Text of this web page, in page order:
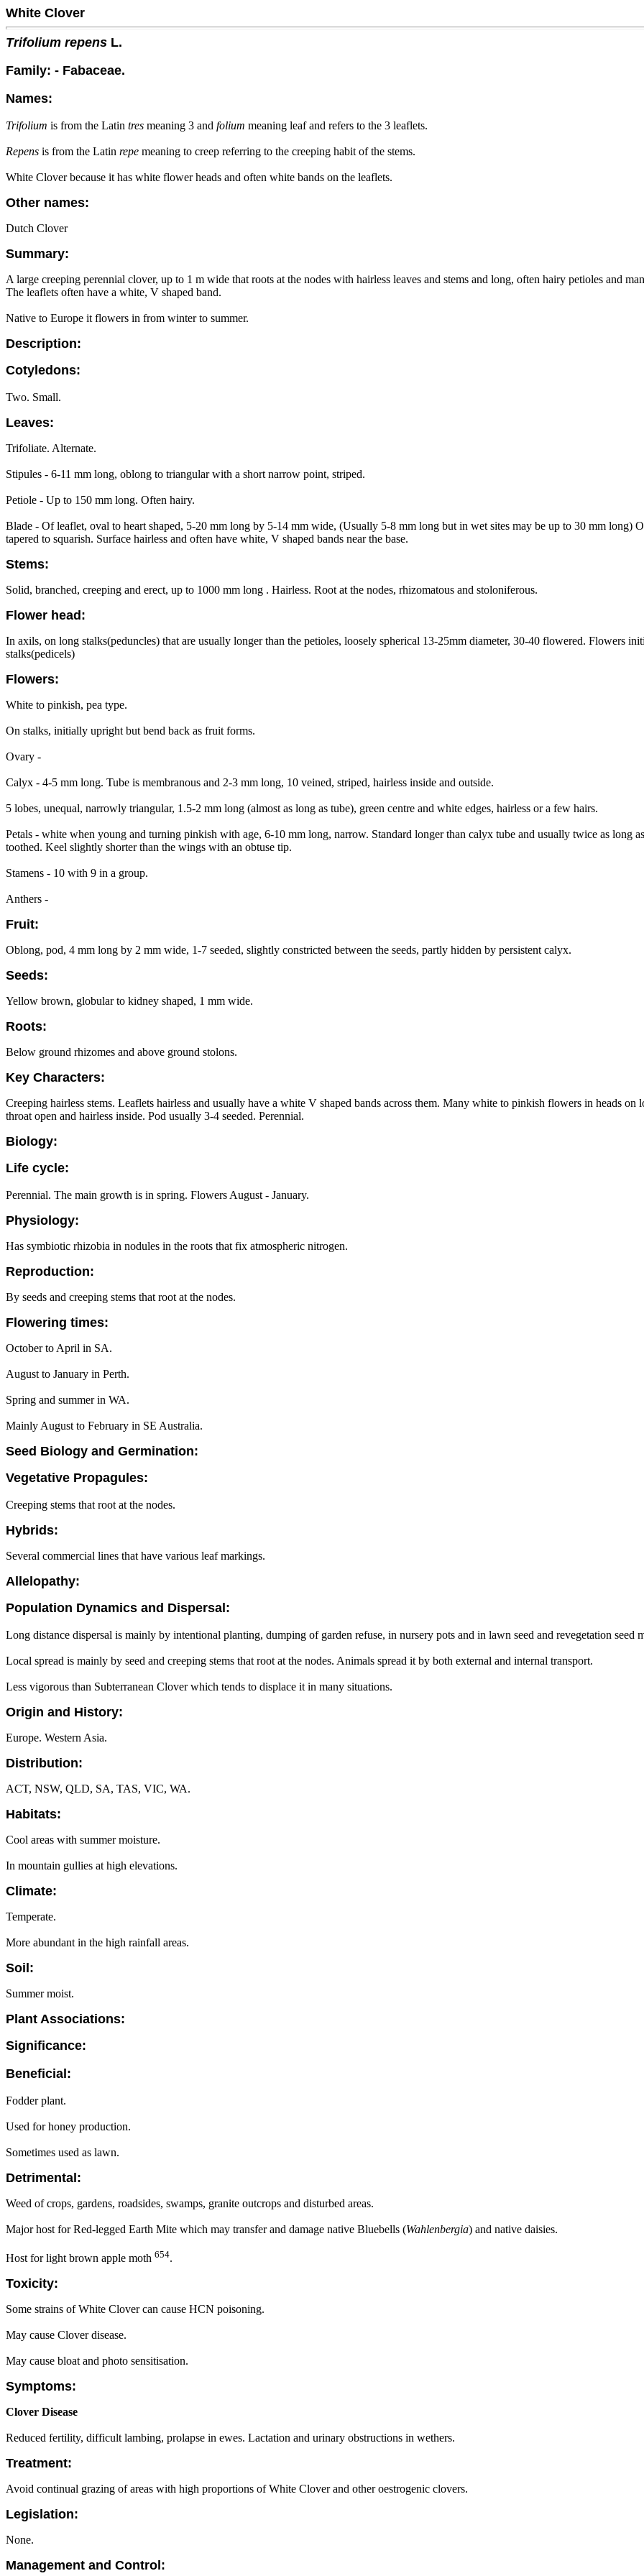
White Clover
Trifolium repens L.
Family: - Fabaceae.
Names:
Trifolium is from the Latin tres meaning 3 and folium meaning leaf and refers to the 3 leaflets.
Repens is from the Latin repe meaning to creep referring to the creeping habit of the stems.
White Clover because it has white flower heads and often white bands on the leaflets.
Other names:
Dutch Clover
Summary:
A large creeping perennial clover, up to 1 m wide that roots at the nodes with hairless leaves and stems and long, often hairy petioles and
The leaflets often have a white, V shaped band.
Native to Europe it flowers in from winter to summer.
Description:
Cotyledons:
Two. Small.
Leaves:
Trifoliate. Alternate.
Stipules - 6-11 mm long, oblong to triangular with a short narrow point, striped.
Petiole - Up to 150 mm long. Often hairy.
Blade - Of leaflet, oval to heart shaped, 5-20 mm long by 5-14 mm wide, (Usually 5-8 mm long but in wet sites may be up to 30 mm long)
tapered to squarish. Surface hairless and often have white, V shaped bands near the base.
Stems:
Solid, branched, creeping and erect, up to 1000 mm long . Hairless. Root at the nodes, rhizomatous and stoloniferous.
Flower head:
In axils, on long stalks(peduncles) that are usually longer than the petioles, loosely spherical 13-25mm diameter, 30-40 flowered. Flowers
stalks(pedicels)
Flowers:
White to pinkish, pea type.
On stalks, initially upright but bend back as fruit forms.
Ovary -
Calyx - 4-5 mm long. Tube is membranous and 2-3 mm long, 10 veined, striped, hairless inside and outside.
5 lobes, unequal, narrowly triangular, 1.5-2 mm long (almost as long as tube), green centre and white edges, hairless or a few hairs.
Petals - white when young and turning pinkish with age, 6-10 mm long, narrow. Standard longer than calyx tube and usually twice as long
toothed. Keel slightly shorter than the wings with an obtuse tip.
Stamens - 10 with 9 in a group.
Anthers -
Fruit:
Oblong, pod, 4 mm long by 2 mm wide, 1-7 seeded, slightly constricted between the seeds, partly hidden by persistent calyx.
Seeds:
Yellow brown, globular to kidney shaped, 1 mm wide.
Roots:
Below ground rhizomes and above ground stolons.
Key Characters:
Creeping hairless stems. Leaflets hairless and usually have a white V shaped bands across them. Many white to pinkish flowers in heads
throat open and hairless inside. Pod usually 3-4 seeded. Perennial.
Biology:
Life cycle:
Perennial. The main growth is in spring. Flowers August - January.
Physiology:
Has symbiotic rhizobia in nodules in the roots that fix atmospheric nitrogen.
Reproduction:
By seeds and creeping stems that root at the nodes.
Flowering times:
October to April in SA.
August to January in Perth.
Spring and summer in WA.
Mainly August to February in SE Australia.
Seed Biology and Germination:
Vegetative Propagules:
Creeping stems that root at the nodes.
Hybrids:
Several commercial lines that have various leaf markings.
Allelopathy:
Population Dynamics and Dispersal:
Long distance dispersal is mainly by intentional planting, dumping of garden refuse, in nursery pots and in lawn seed and revegetation seed
Local spread is mainly by seed and creeping stems that root at the nodes. Animals spread it by both external and internal transport.
Less vigorous than Subterranean Clover which tends to displace it in many situations.
Origin and History:
Europe. Western Asia.
Distribution:
ACT, NSW, QLD, SA, TAS, VIC, WA.
Habitats:
Cool areas with summer moisture.
In mountain gullies at high elevations.
Climate:
Temperate.
More abundant in the high rainfall areas.
Soil:
Summer moist.
Plant Associations:
Significance:
Beneficial:
Fodder plant.
Used for honey production.
Sometimes used as lawn.
Detrimental:
Weed of crops, gardens, roadsides, swamps, granite outcrops and disturbed areas.
Major host for Red-legged Earth Mite which may transfer and damage native Bluebells (Wahlenbergia) and native daisies.
Host for light brown apple moth 654.
Toxicity:
Some strains of White Clover can cause HCN poisoning.
May cause Clover disease.
May cause bloat and photo sensitisation.
Symptoms:
Clover Disease
Reduced fertility, difficult lambing, prolapse in ewes. Lactation and urinary obstructions in wethers.
Treatment:
Avoid continual grazing of areas with high proportions of White Clover and other oestrogenic clovers.
Legislation:
None.
Management and Control: